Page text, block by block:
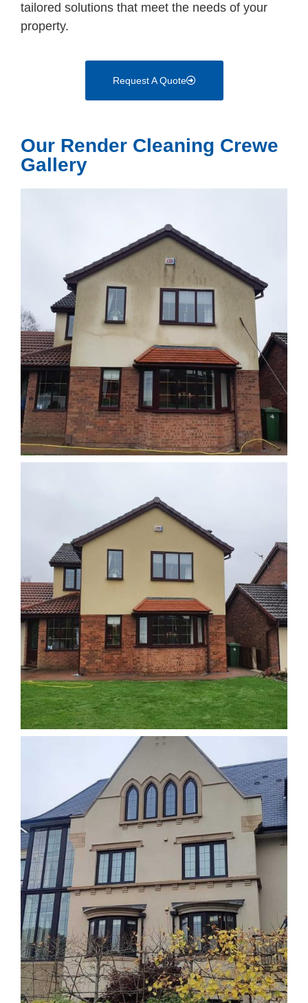
tailored solutions that meet the needs of your
property.
Request A Quote
Our Render Cleaning Crewe
Gallery